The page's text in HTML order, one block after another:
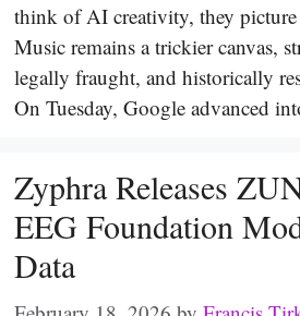
think of AI creativity, they picture
Music remains a trickier canvas,
legally fraught, and historically
On Tuesday, Google advanced
Zyphra Releases
EEG Foundation
Data